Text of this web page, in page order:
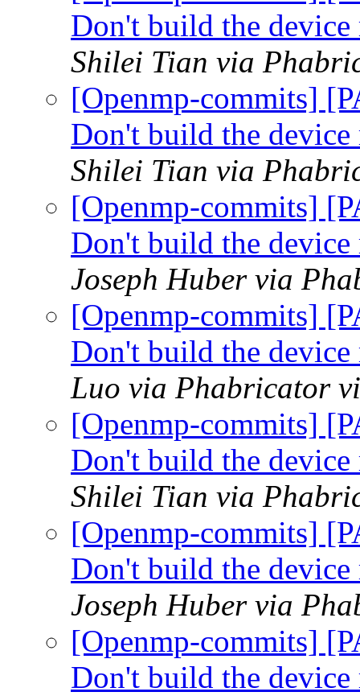
Don't build the
Shilei Tian via
[Openmp-commits]
Don't build the
Shilei Tian via
[Openmp-commits]
Don't build the
Joseph Huber via
[Openmp-commits]
Don't build the
Luo via Phabricator
[Openmp-commits]
Don't build the
Shilei Tian via
[Openmp-commits]
Don't build the
Joseph Huber via
[Openmp-commits]
Don't build the